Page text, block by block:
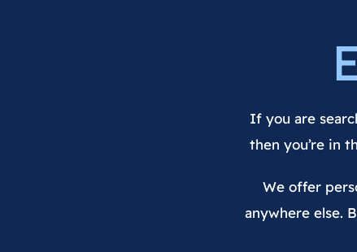
If you are
then you’re in
We offer
anywhere else.